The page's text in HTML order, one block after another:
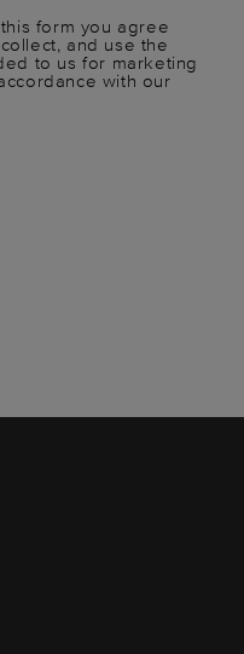
form you agree
and use the
to us for marketing
with our